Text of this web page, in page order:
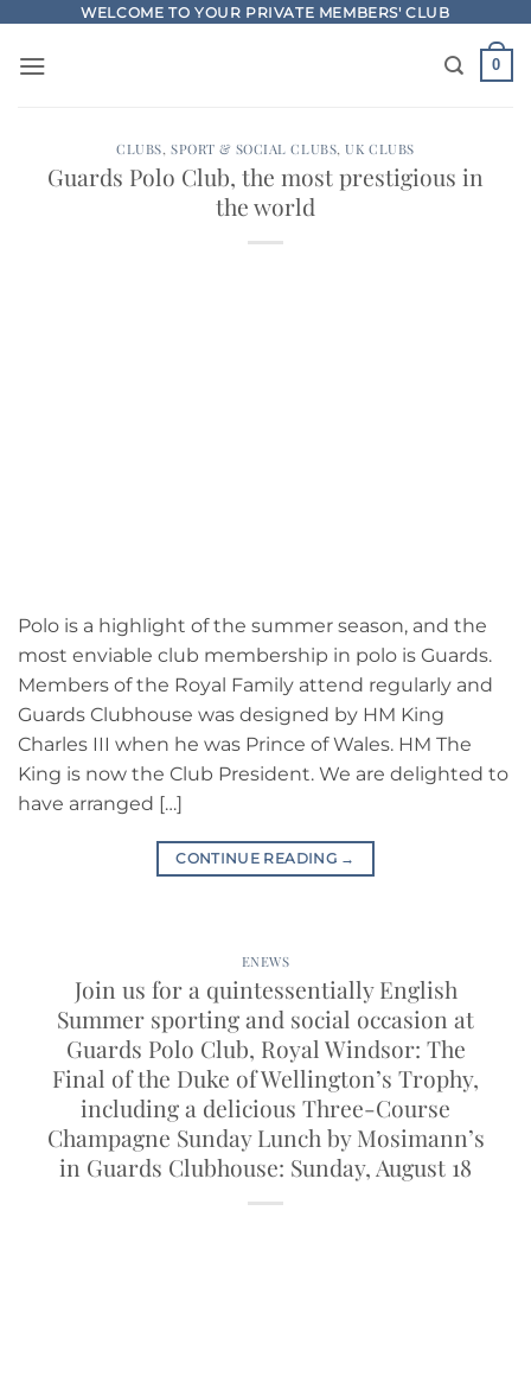
content
WELCOME TO YOUR PRIVATE MEMBERS' CLUB
0
CLUBS, SPORT & SOCIAL CLUBS,UK CLUBS
Guards Polo Club, the most prestigious in
the world
Polo is a highlight of the summer season, and the
most enviable club membership in polo is Guards.
Members of the Royal Family attend regularly and
Guards Clubhouse was designed by HM King
Charles III when he was Prince of Wales. HM The
King is now the Club President. We are delighted to
have arranged […]
CONTINUE READING →
ENEWS
Join us for a quintessentially English
Summer sporting and social occasion at
Guards Polo Club, Royal Windsor: The
Final of the Duke of Wellington’s Trophy,
including a delicious Three-Course
Champagne Sunday Lunch by Mosimann’s
in Guards Clubhouse: Sunday, August 18